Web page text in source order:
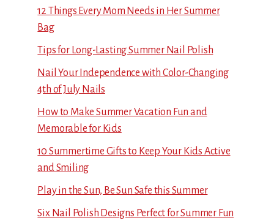
12 Things Every Mom Needs in Her Summer
Bag
Tips for Long-Lasting Summer Nail Polish
Nail Your Independence with Color-Changing
4th of July Nails
How to Make Summer Vacation Fun and
Memorable for Kids
10 Summertime Gifts to Keep Your Kids Active
and Smiling
Play in the Sun, Be Sun Safe this Summer
Six Nail Polish Designs Perfect for Summer Fun